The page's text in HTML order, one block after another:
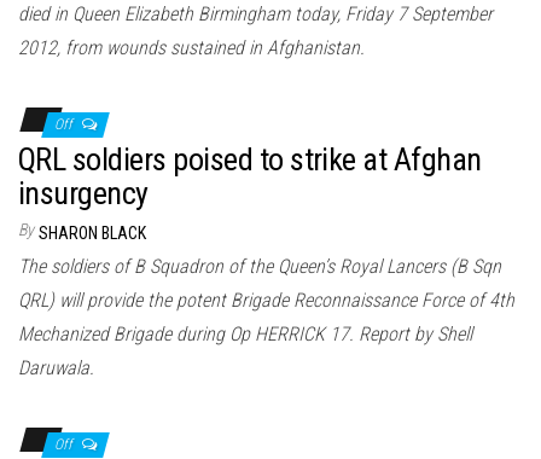
died in Queen Elizabeth Birmingham today, Friday 7 September
2012, from wounds sustained in Afghanistan.
Off
QRL soldiers poised to strike at Afghan
insurgency
By SHARON BLACK
The soldiers of B Squadron of the Queen’s Royal Lancers (B Sqn
QRL) will provide the potent Brigade Reconnaissance Force of 4th
Mechanized Brigade during Op HERRICK 17. Report by Shell
Daruwala.
Off